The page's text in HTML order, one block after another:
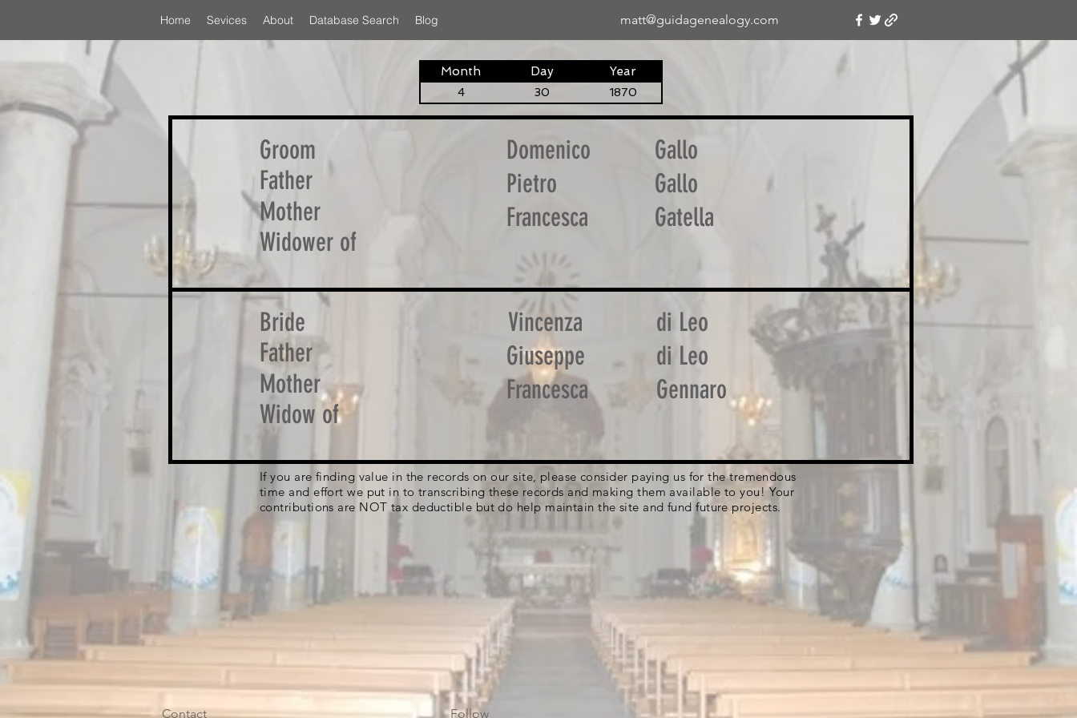
matt@guidagenealogy.com
Home Sevices About Database Search Blog
Month Day Year
4 30 1870
Groom
Father
Mother
Widower of
Domenico
Pietro
Francesca
Gallo
Gallo
Gatella
Bride
Father
Mother
Widow of
Vincenza
Giuseppe
Francesca
di Leo
di Leo
Gennaro
If you are finding value in the records on our site, please consider paying us for the tremendous
time and effort we put in to transcribing these records and making them available to you! Your
contributions are NOT tax deductible but do help maintain the site and fund future projects.
Contact Follow